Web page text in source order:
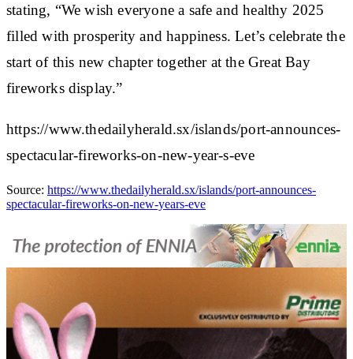
stating, “We wish everyone a safe and healthy 2025
filled with prosperity and happiness. Let’s celebrate the
start of this new chapter together at the Great Bay
fireworks display.”
https://www.thedailyherald.sx/islands/port-announces-
spectacular-fireworks-on-new-year-s-eve
Source: https://www.thedailyherald.sx/islands/port-announces-
spectacular-fireworks-on-new-years-eve